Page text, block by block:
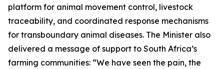
platform for animal movement control, livestock
traceability, and coordinated response mechanisms
for transboundary animal diseases. The Minister also
delivered a message of support to South Africa’s
farming communities: “We have seen the pain, the